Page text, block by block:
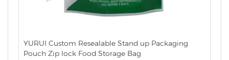
YURUI Custom Resealable Stand up Packaging
Pouch Zip lock Food Storage Bag